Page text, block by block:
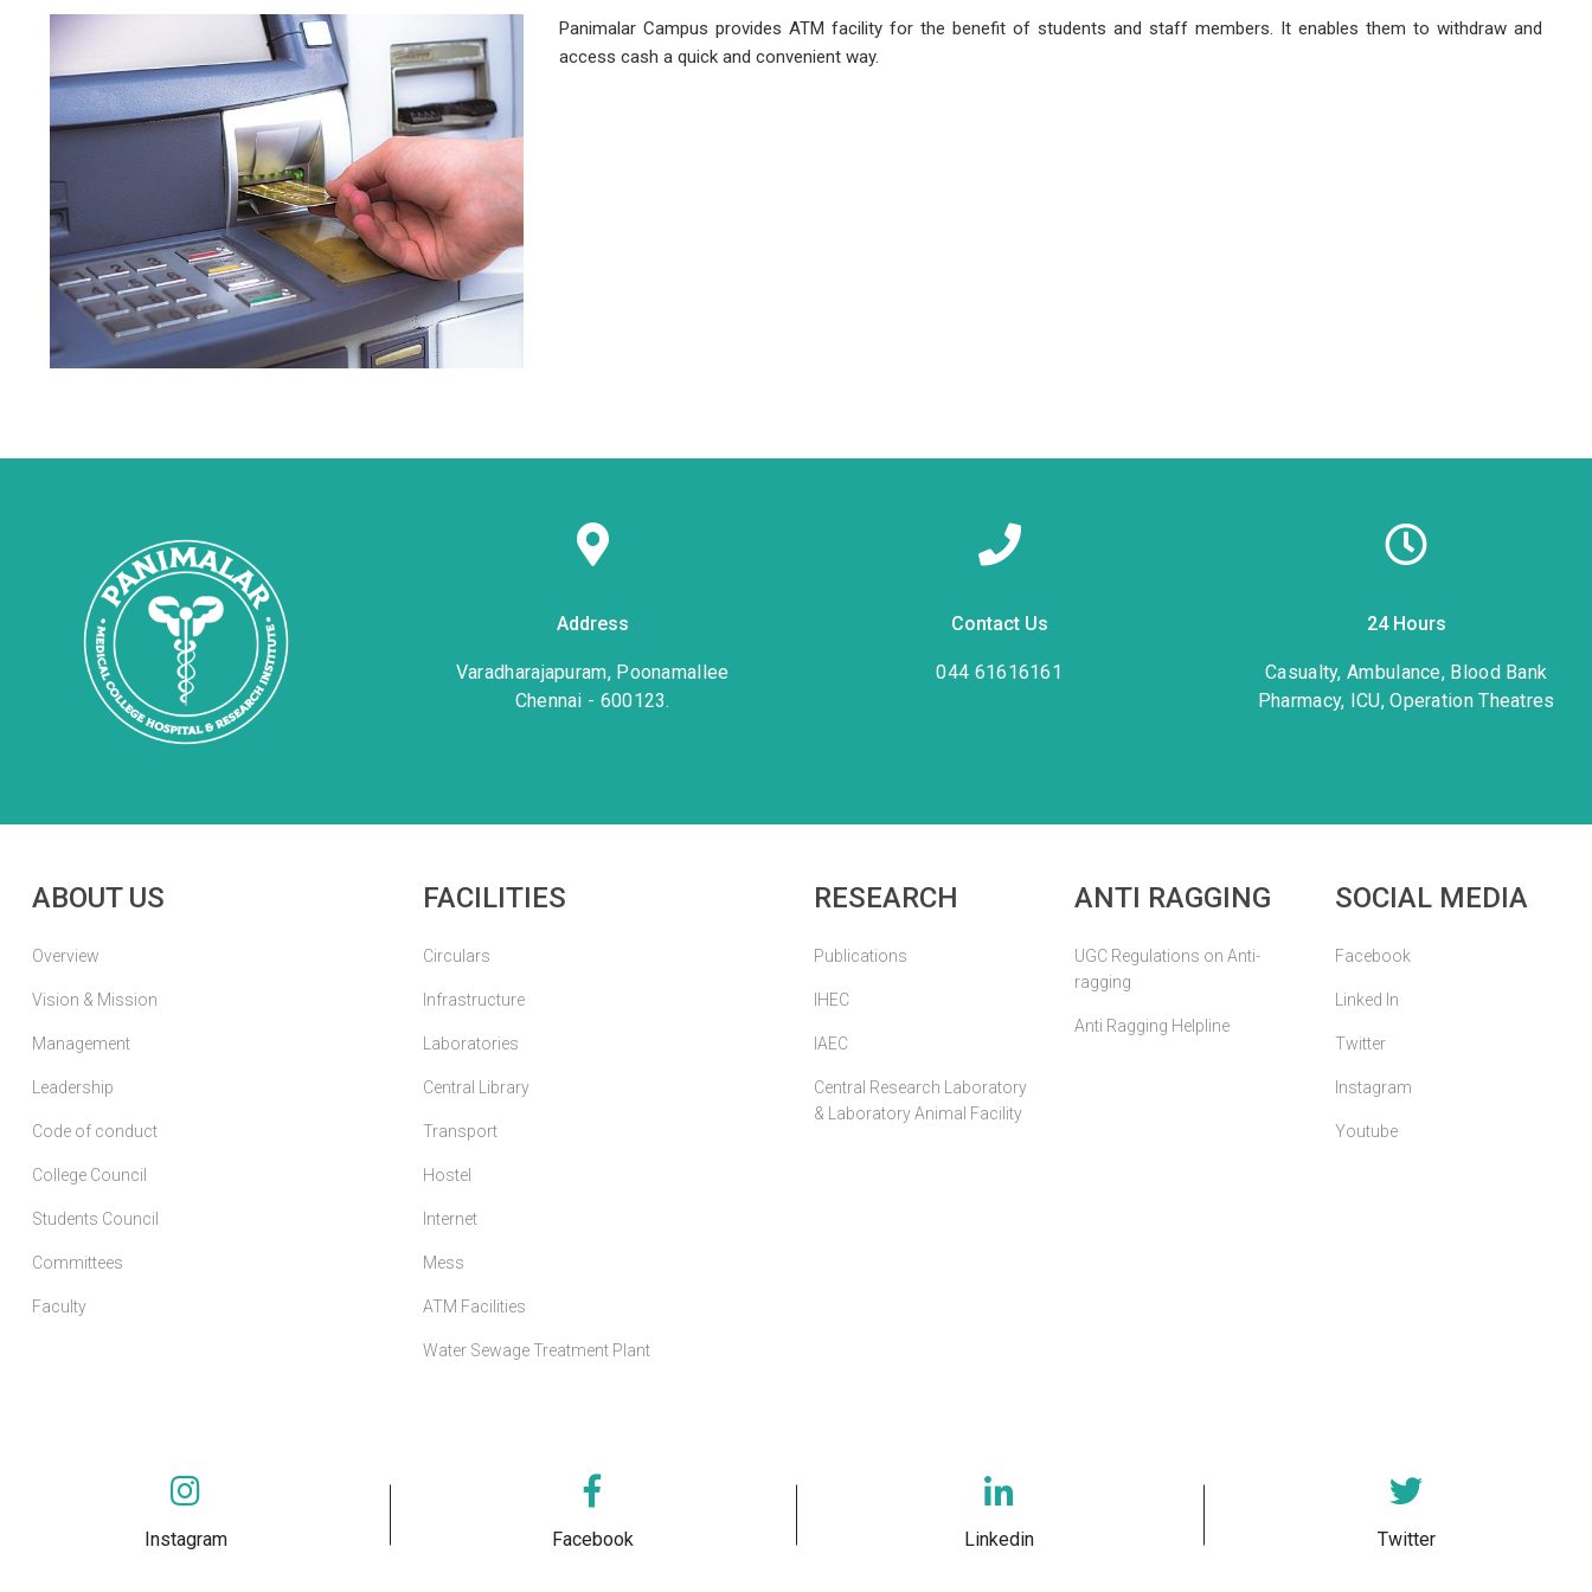
Panimalar Campus provides ATM facility for the benefit of students and staff members. It enables them to withdraw and
access cash a quick and convenient way.
Address
Varadharajapuram, Poonamallee
Chennai - 600123.
Contact Us
044 61616161
24 Hours
Casualty, Ambulance, Blood Bank
Pharmacy, ICU, Operation Theatres
ABOUT US
Overview
Vision & Mission
Management
Leadership
Code of conduct
College Council
Students Council
Committees
Faculty
FACILITIES
Circulars
Infrastructure
Laboratories
Central Library
Transport
Hostel
Internet
Mess
ATM Facilities
Water Sewage Treatment Plant
RESEARCH
Publications
IHEC
IAEC
Central Research Laboratory
& Laboratory Animal Facility
ANTI RAGGING
UGC Regulations on Anti-
ragging
Anti Ragging Helpline
SOCIAL MEDIA
Facebook
Linked In
Twitter
Instagram
Youtube
Instagram Facebook Linkedin Twitter